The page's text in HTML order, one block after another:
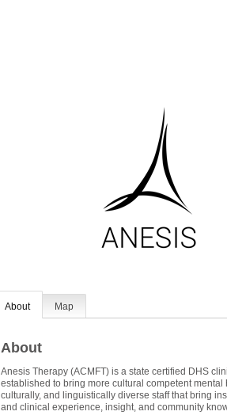
About Map
About
Anesis Therapy (ACMFT) is a state certified DHS
established to bring more cultural competent
culturally, and linguistically diverse staff that bring
and clinical experience, insight, and community